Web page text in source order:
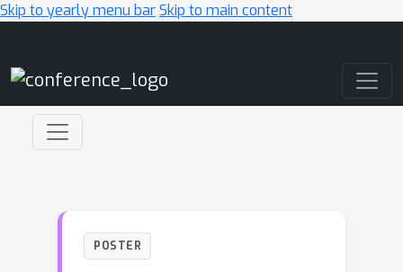
Skip to yearly menu barSkip to main content
POSTER